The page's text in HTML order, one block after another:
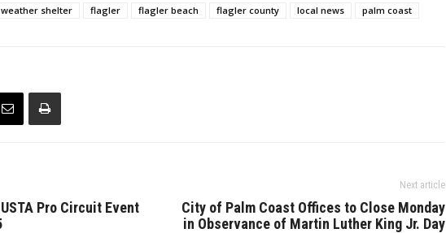
shelter flagler flagler beach flagler county local news palm coast
Pro Circuit Event
Next article
City of Palm Coast Offices to Close Monday
in Observance of Martin Luther King Jr. Day